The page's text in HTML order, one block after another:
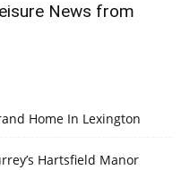
News from
Home In Lexington
Hartsfield Manor